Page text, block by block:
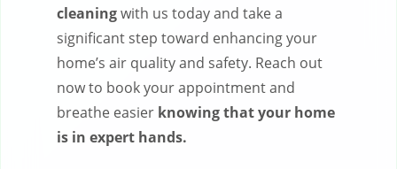
cleaningwith us today and take a
significant step toward enhancing your
home’s air quality and safety. Reach out
now to book your appointment and
breathe easier knowing that your home
is in expert hands.